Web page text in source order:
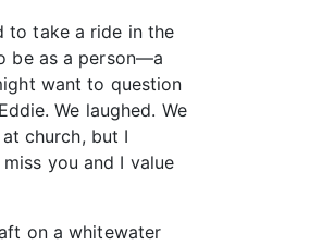
to take a ride in the
be as a person—a
want to question
We laughed. We
church, but I
you and I value
on a whitewater